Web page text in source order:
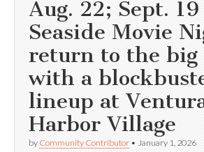
Aug. 22; Sept.
Seaside Movie
return to the big
with a
lineup at
Harbor Village
by Community Contributor • January 1, 2026